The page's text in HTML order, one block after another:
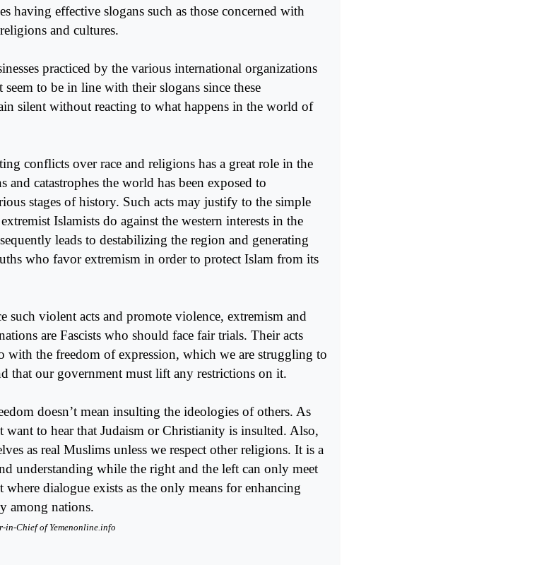
having effective slogans such as those concerned with
and cultures.
practiced by the various international organizations
seem to be in line with their slogans since these
silent without reacting to what happens in the world of
conflicts over race and religions has a great role in the
and catastrophes the world has been exposed to
stages of history. Such acts may justify to the simple
Islamists do against the western interests in the
leads to destabilizing the region and generating
who favor extremism in order to protect Islam from its
such violent acts and promote violence, extremism and
are Fascists who should face fair trials. Their acts
with the freedom of expression, which we are struggling to
that our government must lift any restrictions on it.
doesn’t mean insulting the ideologies of others. As
want to hear that Judaism or Christianity is insulted. Also,
as real Muslims unless we respect other religions. It is a
understanding while the right and the left can only meet
dialogue exists as the only means for enhancing
among nations.
in-Chief of Yemenonline.info